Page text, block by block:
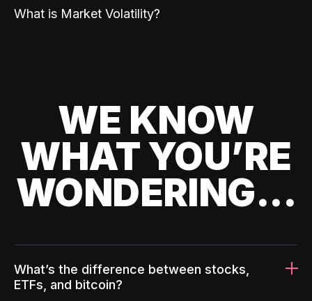
What is Market Volatility?
WE KNOW
WHAT YOU’RE
WONDERING...
What’s the difference between stocks,
ETFs, and bitcoin?